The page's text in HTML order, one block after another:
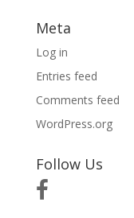
Meta
Log in
Entries feed
Comments feed
WordPress.org
Follow Us